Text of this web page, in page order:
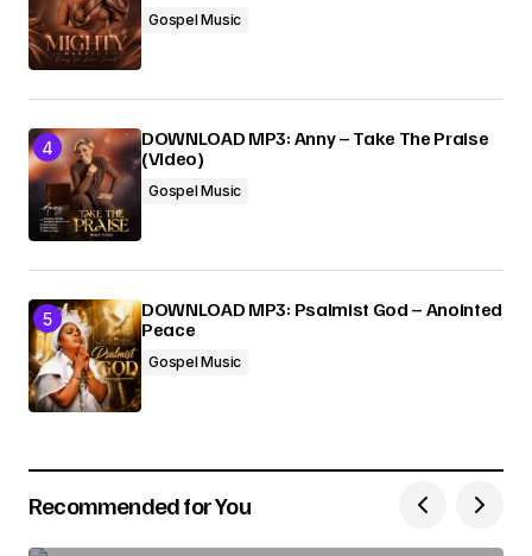
Gospel Music
DOWNLOAD MP3: Anny – Take The Praise
(Video)
Gospel Music
DOWNLOAD MP3: Psalmist God – Anointed
Peace
Gospel Music
Recommended for You